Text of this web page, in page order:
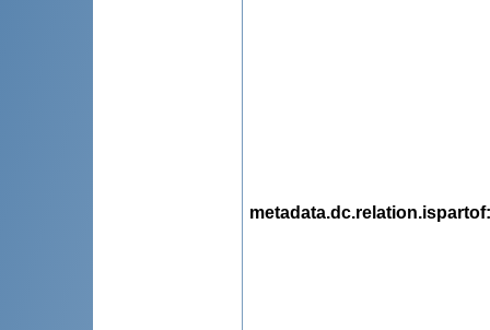
metadata.dc.relation.ispartof